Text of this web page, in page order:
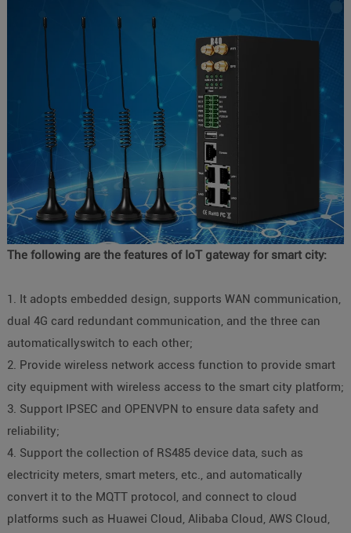
The following are the features of IoT gateway for smart city:
1. It adopts embedded design, supports WAN communication,
dual 4G card redundant communication, and the three can
automaticallyswitch to each other;
2. Provide wireless network access function to provide smart
city equipment with wireless access to the smart city platform;
3. Support IPSEC and OPENVPN to ensure data safety and
reliability;
4. Support the collection of RS485 device data, such as
electricity meters, smart meters, etc., and automatically
convert it to the MQTT protocol, and connect to cloud
platforms such as Huawei Cloud, Alibaba Cloud, AWS Cloud,